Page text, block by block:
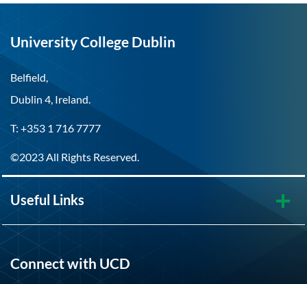
University College Dublin
Belfield,
Dublin 4, Ireland.
T: +353 1 716 7777
©2023 All Rights Reserved.
Useful Links
Connect with UCD